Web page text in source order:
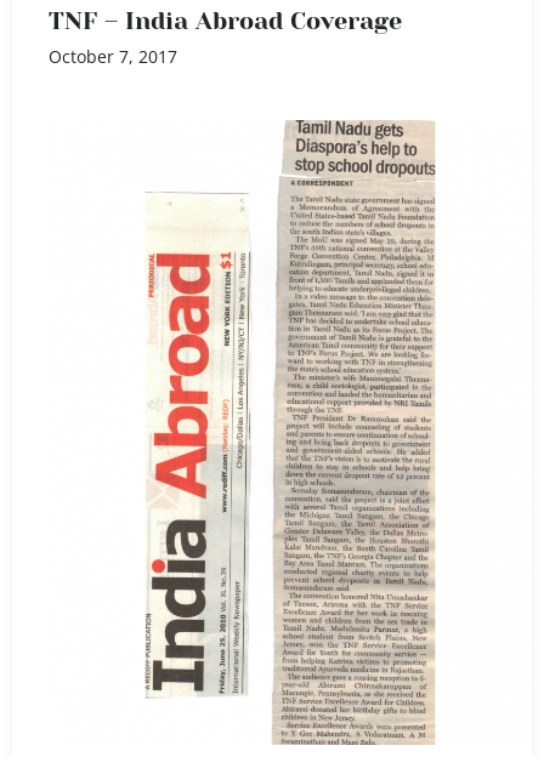
TNF – India Abroad Coverage
October 7, 2017